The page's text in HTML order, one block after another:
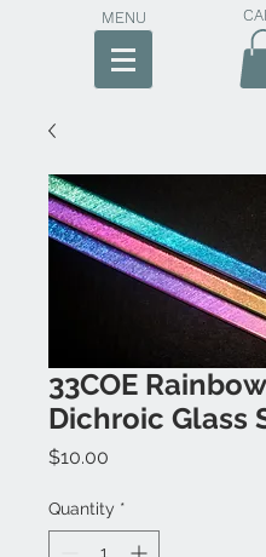
MENU
33COE Rainbow
Dichroic Glass
$10.00
Quantity *